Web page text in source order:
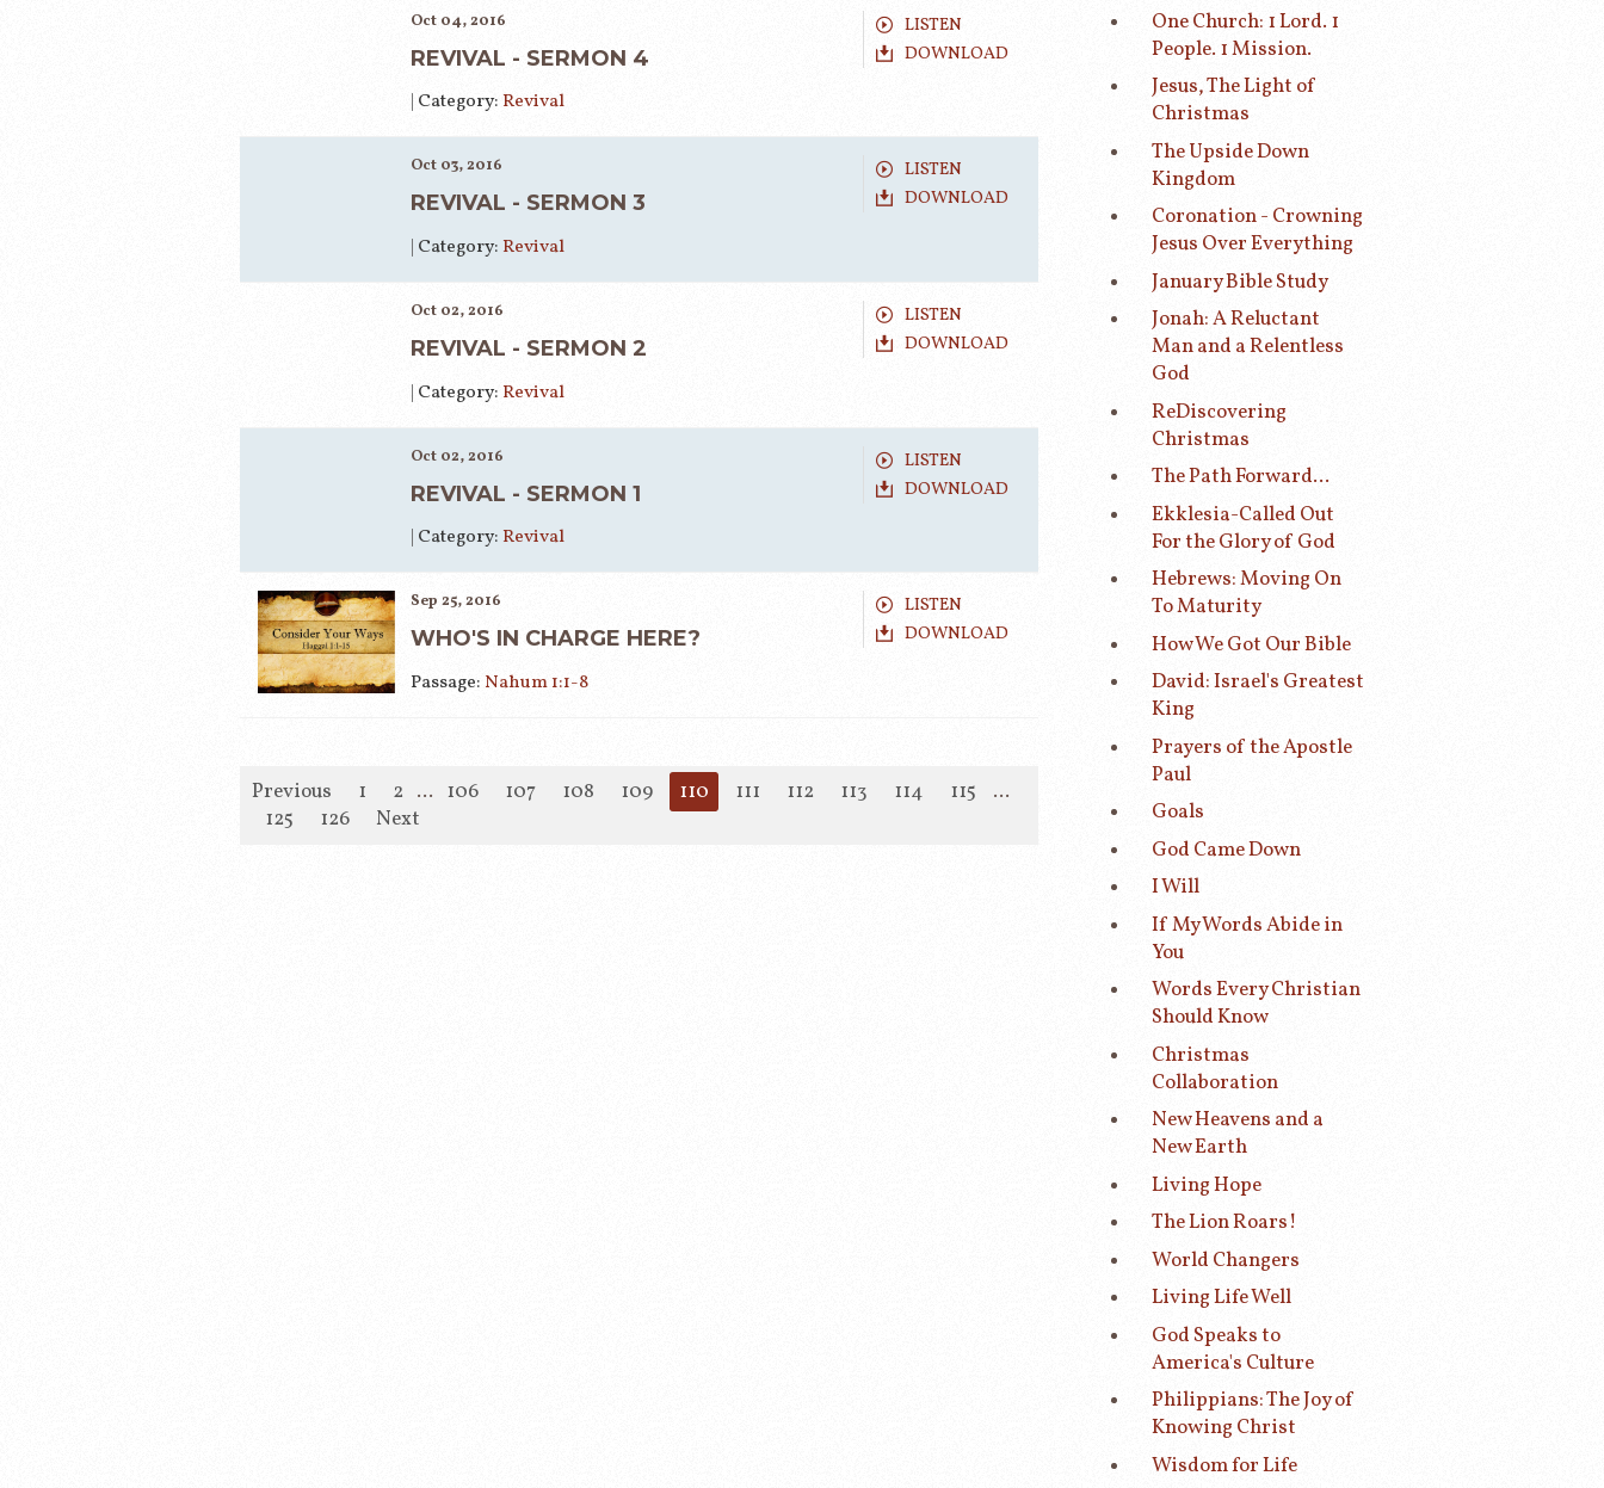
LISTEN
DOWNLOAD
Oct 04, 2016
REVIVAL - SERMON 4
| Category:Revival
LISTEN
DOWNLOAD
Oct 03, 2016
REVIVAL - SERMON 3
| Category: Revival
LISTEN
DOWNLOAD
Oct 02, 2016
REVIVAL - SERMON 2
| Category: Revival
LISTEN
DOWNLOAD
Oct 02, 2016
REVIVAL - SERMON 1
| Category: Revival
LISTEN
DOWNLOAD
Sep 25, 2016
WHO'S IN CHARGE HERE?
Passage: Nahum 1:1-8
Previous 1 2 ... 106 107 108 109 110 111 112 113 114 115
...
125
126 Next
One Church: 1 Lord. 1
People. 1 Mission.
Jesus, The Light of
Christmas
The Upside Down
Kingdom
Coronation - Crowning
Jesus Over Everything
January Bible Study
Jonah: A Reluctant
Man and a Relentless
God
ReDiscovering
Christmas
The Path Forward...
Ekklesia-Called Out
For the Glory of God
Hebrews: Moving On
To Maturity
How We Got Our Bible
David: Israel's Greatest
King
Prayers of the Apostle
Paul
Goals
God Came Down
I Will
If My Words Abide in
You
Words Every Christian
Should Know
Christmas
Collaboration
New Heavens and a
New Earth
Living Hope
The Lion Roars!
World Changers
Living Life Well
God Speaks to
America's Culture
Philippians: The Joy of
Knowing Christ
Wisdom for Life